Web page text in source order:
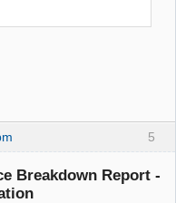
5
Breakdown Report -